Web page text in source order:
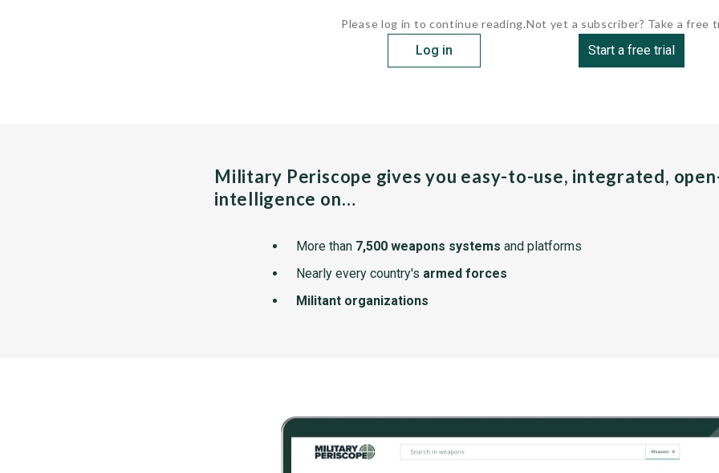
Please log in to continue reading.
Log in
Not yet a subscriber? Take a free
Start a free trial
Military Periscope gives you easy-to-use, integrated,
intelligence on…
More than 7,500 weapons systems and platforms
Nearly every country's armed forces
Militant organizations